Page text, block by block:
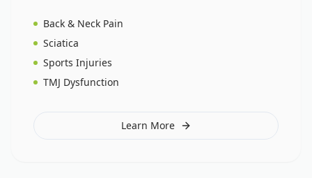
Back & Neck Pain
Sciatica
Sports Injuries
TMJ Dysfunction
Learn More